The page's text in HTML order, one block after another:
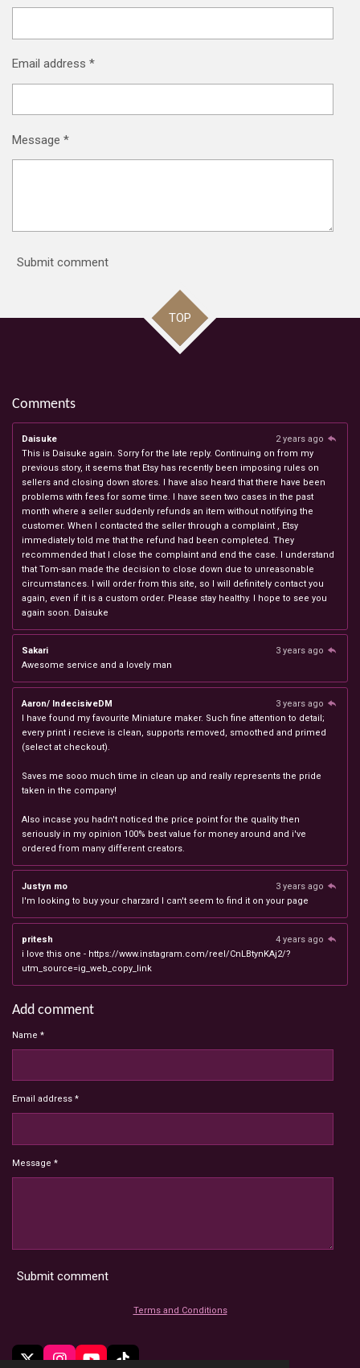
Email address *
Message *
Submit comment
TOP
Comments
Daisuke
2 years ago
This is Daisuke again. Sorry for the late reply. Continuing on from my
previous story, it seems that Etsy has recently been imposing rules on
sellers and closing down stores. I have also heard that there have been
problems with fees for some time. I have seen two cases in the past
month where a seller suddenly refunds an item without notifying the
customer. When I contacted the seller through a complaint , Etsy
immediately told me that the refund had been completed. They
recommended that I close the complaint and end the case. I understand
that Tom-san made the decision to close down due to unreasonable
circumstances. I will order from this site, so I will definitely contact you
again, even if it is a custom order. Please stay healthy. I hope to see you
again soon. Daisuke
Sakari
3 years ago
Awesome service and a lovely man
Aaron/ IndecisiveDM
3 years ago
I have found my favourite Miniature maker. Such fine attention to detail;
every print i recieve is clean, supports removed, smoothed and primed
(select at checkout).
Saves me sooo much time in clean up and really represents the pride
taken in the company!
Also incase you hadn't noticed the price point for the quality then
seriously in my opinion 100% best value for money around and i've
ordered from many different creators.
Justyn mo
3 years ago
I'm looking to buy your charzard I can't seem to find it on your page
pritesh
4 years ago
i love this one - https://www.instagram.com/reel/CnLBtynKAj2/?
utm_source=ig_web_copy_link
Add comment
Name *
Email address *
Message *
Submit comment
Terms and Conditions